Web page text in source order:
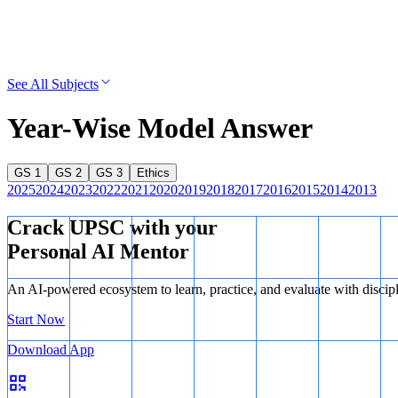
See All Subjects
Year-Wise Model Answer
GS 1 GS 2 GS 3 Ethics
20252024202320222021 20202019201820172016201520142013
Crack UPSC with your
Personal AI Mentor
An AI-powered ecosystem to learn, practice, and evaluate with
Start Now
Download App